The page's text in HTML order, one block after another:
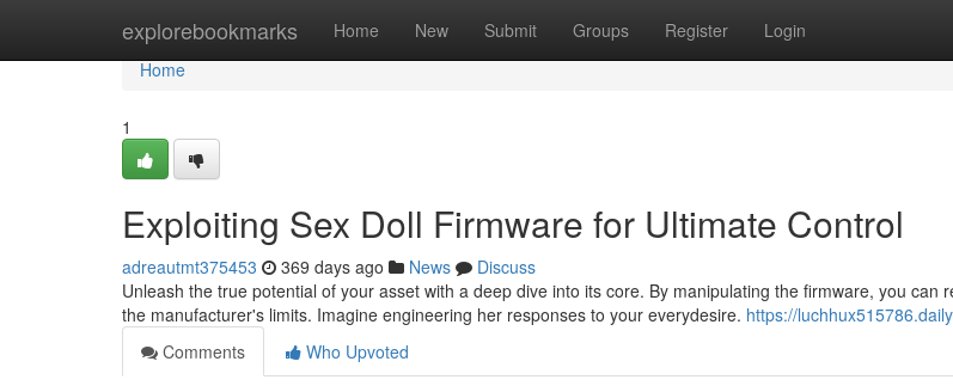
explorebookmarks Home New Submit Groups Register Login
Home
Home
1
Exploiting Sex Doll Firmware for Ultimate Control
adreautmt375453 369 days ago News
Discuss
Unleash the true potential of your asset with a deep dive into its core. By manipulating the firmware, you can
the manufacturer's limits. Imagine engineering her responses to your everydesire. https://
Comments
Who Upvoted